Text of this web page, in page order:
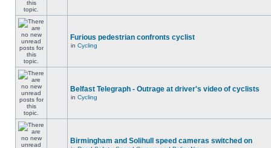
Furious pedestrian confronts cyclist
in Cycling
Belfast Telegraph - Outrage at driver's video of cyclists
in Cycling
Birmingham and Solihull speed cameras switched on